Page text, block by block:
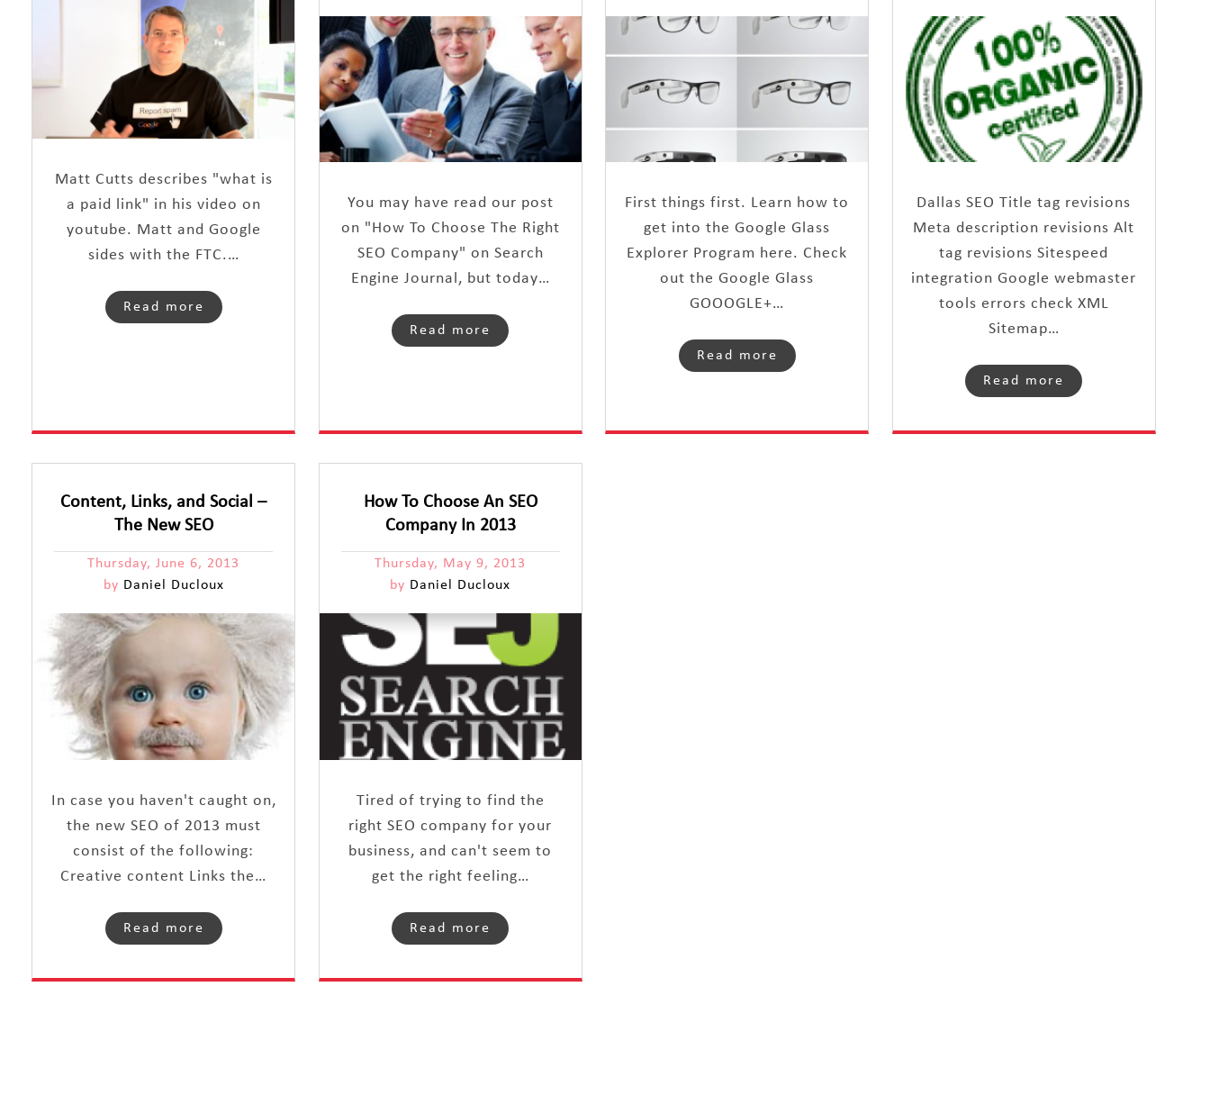
Matt Cutts describes "what is
a paid link" in his video on
youtube. Matt and Google
sides with the FTC.…
Read more
You may have read our post
on "How To Choose The Right
SEO Company" on Search
Engine Journal, but today…
Read more
First things first. Learn how to
get into the Google Glass
Explorer Program here. Check
out the Google Glass
GOOOGLE+…
Read more
Dallas SEO Title tag revisions
Meta description revisions Alt
tag revisions Sitespeed
integration Google webmaster
tools errors check XML
Sitemap…
Read more
Content, Links, and Social –
The New SEO
Thursday, June 6, 2013
by Daniel Ducloux
In case you haven't caught on,
the new SEO of 2013 must
consist of the following:
Creative content Links the…
Read more
How To Choose An SEO
Company In 2013
Thursday, May 9, 2013
by Daniel Ducloux
Tired of trying to find the
right SEO company for your
business, and can't seem to
get the right feeling…
Read more